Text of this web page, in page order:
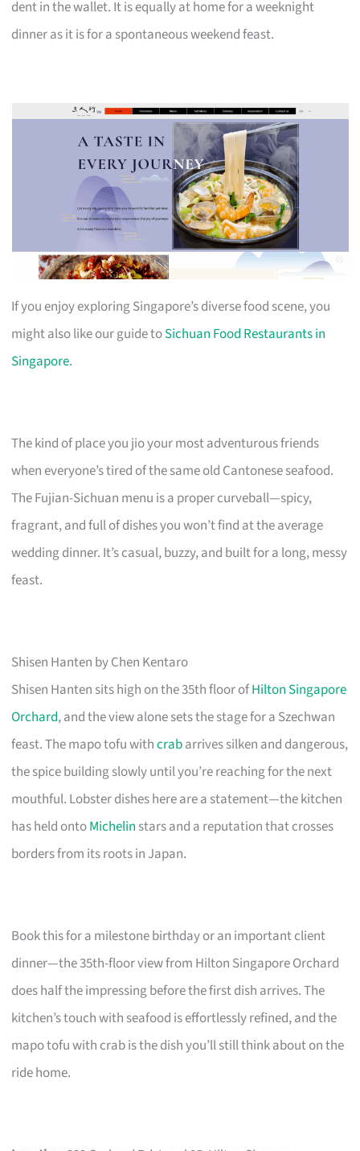
dent in the wallet. It is equally at home for a weeknight
dinner as it is for a spontaneous weekend feast.
If you enjoy exploring Singapore’s diverse food scene, you
might also like our guide toSichuan Food Restaurants in
Singapore.
The kind of place you jio your most adventurous friends
when everyone’s tired of the same old Cantonese seafood.
The Fujian-Sichuan menu is a proper curveball—spicy,
fragrant, and full of dishes you won’t find at the average
wedding dinner. It’s casual, buzzy, and built for a long, messy
feast.
Shisen Hanten by Chen Kentaro
Shisen Hanten sits high on the 35th floor ofHilton Singapore
Orchard, and the view alone sets the stage for a Szechwan
feast. The mapo tofu withcrabarrives silken and dangerous,
the spice building slowly until you’re reaching for the next
mouthful. Lobster dishes here are a statement—the kitchen
has held ontoMichelin stars and a reputation that crosses
borders from its roots in Japan.
Book this for a milestone birthday or an important client
dinner—the 35th-floor view from Hilton Singapore Orchard
does half the impressing before the first dish arrives. The
kitchen’s touch with seafood is effortlessly refined, and the
mapo tofu with crab is the dish you’ll still think about on the
ride home.